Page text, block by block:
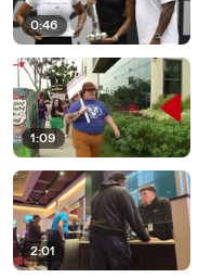
0:46
1:09
2:01